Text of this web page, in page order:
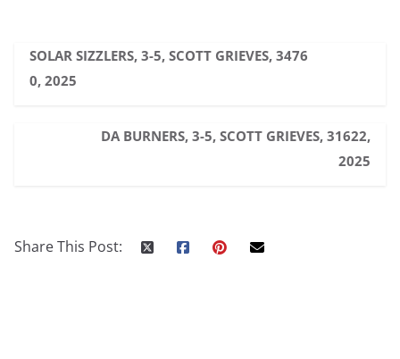
SOLAR SIZZLERS, 3-5, SCOTT GRIEVES, 3476
0, 2025
DA BURNERS, 3-5, SCOTT GRIEVES, 31622,
2025
Share This Post: